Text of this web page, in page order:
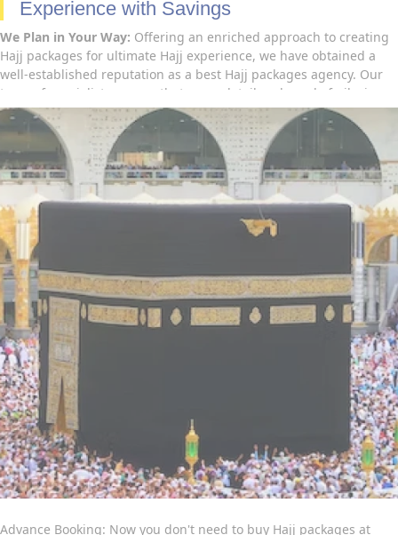
Experience with Savings
We Plan in Your Way: Offering an enriched approach to creating
Hajj packages for ultimate Hajj experience, we have obtained a
well-established reputation as a best Hajj packages agency. Our
team of specialists ensure that every detail and need of pilgrims
is thoroughly considered to ensure an all-inclusive Hajj
experience for all our clients. Be it luxury or affordable, no
request is too great and we go the extra mile so you don’t have to
– From all-inclusive non-shifting Hajj packages perfectly designed
with all necessary amenities and shifting Hajj packages rightly
planned as per your budget to advance booking of economy Hajj
packages with flights and hotels that ensure to go for Umrah in
cheapest prices – we have you covered. Contact us now to find out
more about how our Hajj package booking services can help you
further to go for Hajj.
Advance Booking: Now you don't need to buy Hajj packages at